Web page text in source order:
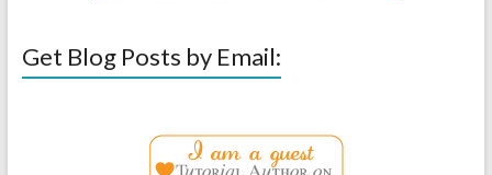
Get Blog Posts by Email: